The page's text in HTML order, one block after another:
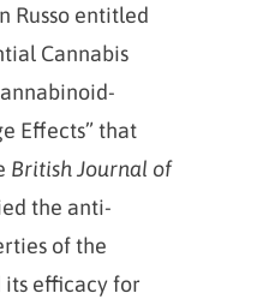
Russo entitled
Cannabis
Effects” that
British Journal of
the anti-
of the
efficacy for